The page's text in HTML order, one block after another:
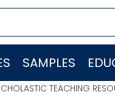
SAMPLES
TEACHING